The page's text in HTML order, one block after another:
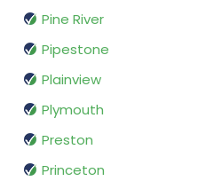
Pine River
Pipestone
Plainview
Plymouth
Preston
Princeton